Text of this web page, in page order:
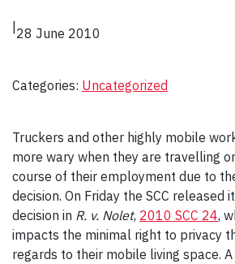
|28 June 2010
Categories: Uncategorized
Truckers and other highly mobile
more wary when they are travelling
course of their employment due to
decision. On Friday the SCC released
decision in R. v. Nolet, 2010 SCC 24,
impacts the minimal right to privacy
regards to their mobile living space.